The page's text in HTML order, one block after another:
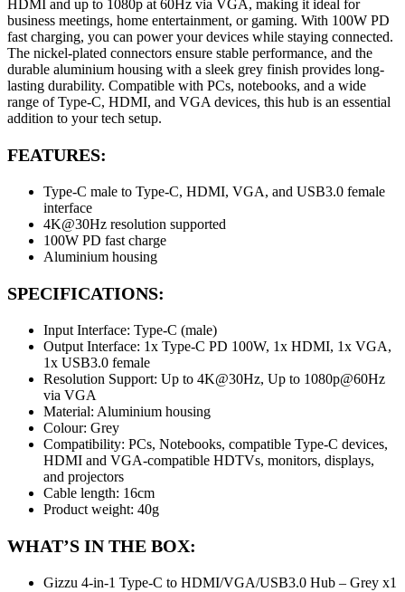
HDMI and up to 1080p at 60Hz via VGA, making it ideal for
business meetings, home entertainment, or gaming. With 100W PD
fast charging, you can power your devices while staying connected.
The nickel-plated connectors ensure stable performance, and the
durable aluminium housing with a sleek grey finish provides long-
lasting durability. Compatible with PCs, notebooks, and a wide
range of Type-C, HDMI, and VGA devices, this hub is an essential
addition to your tech setup.
FEATURES:
Type-C male to Type-C, HDMI, VGA, and USB3.0 female
interface
4K@30Hz resolution supported
100W PD fast charge
Aluminium housing
SPECIFICATIONS:
Input Interface: Type-C (male)
Output Interface: 1x Type-C PD 100W, 1x HDMI, 1x VGA,
1x USB3.0 female
Resolution Support: Up to 4K@30Hz, Up to 1080p@60Hz
via VGA
Material: Aluminium housing
Colour: Grey
Compatibility: PCs, Notebooks, compatible Type-C devices,
HDMI and VGA-compatible HDTVs, monitors, displays,
and projectors
Cable length: 16cm
Product weight: 40g
WHAT’S IN THE BOX:
Gizzu 4-in-1 Type-C to HDMI/VGA/USB3.0 Hub – Grey x1